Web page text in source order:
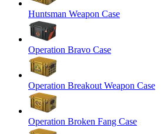
Huntsman Weapon Case
Operation Bravo Case
Operation Breakout Weapon Case
Operation Broken Fang Case